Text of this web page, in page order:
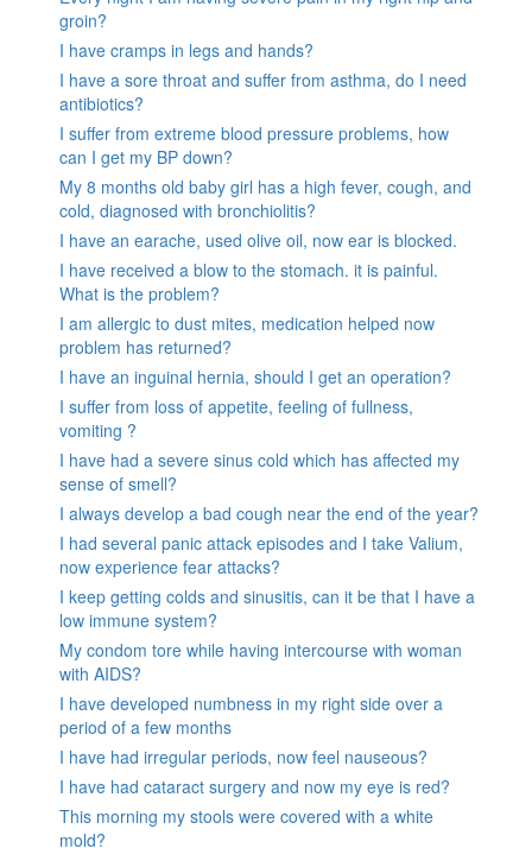
groin?
I have cramps in legs and hands?
I have a sore throat and suffer from asthma, do I need
antibiotics?
I suffer from extreme blood pressure problems, how
can I get my BP down?
My 8 months old baby girl has a high fever, cough, and
cold, diagnosed with bronchiolitis?
I have an earache, used olive oil, now ear is blocked.
I have received a blow to the stomach. it is painful.
What is the problem?
I am allergic to dust mites, medication helped now
problem has returned?
I have an inguinal hernia, should I get an operation?
I suffer from loss of appetite, feeling of fullness,
vomiting ?
I have had a severe sinus cold which has affected my
sense of smell?
I always develop a bad cough near the end of the year?
I had several panic attack episodes and I take Valium,
now experience fear attacks?
I keep getting colds and sinusitis, can it be that I have a
low immune system?
My condom tore while having intercourse with woman
with AIDS?
I have developed numbness in my right side over a
period of a few months
I have had irregular periods, now feel nauseous?
I have had cataract surgery and now my eye is red?
This morning my stools were covered with a white
mold?